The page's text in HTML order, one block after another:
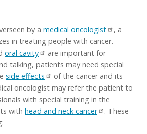
by a medical oncologist
, a
in treating people with cancer.
oral cavity
are important for
talking, patients may need special
side effects
of the cancer and its
oncologist may refer the patient to
with special training in the
with head and neck cancer
. These